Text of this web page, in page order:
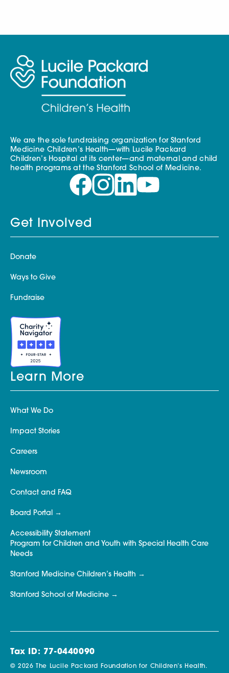
We are the sole fundraising organization for Stanford
Medicine Children’s Health—with Lucile Packard
Children’s Hospital at its center—and maternal and child
health programs at the Stanford School of Medicine.
Get Involved
Donate
Ways to Give
Fundraise
Learn More
What We Do
Impact Stories
Careers
Newsroom
Contact and FAQ
Board Portal
Accessibility Statement
Program for Children and Youth with Special Health Care
Needs
Stanford Medicine Children’s Health
Stanford School of Medicine
Tax ID: 77-0440090
© 2026 The Lucile Packard Foundation for Children’s Health.